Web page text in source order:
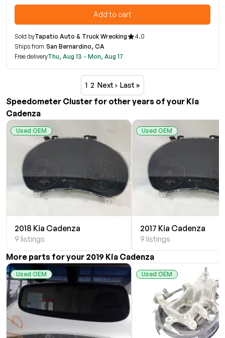
Add to cart
Sold byTapatio Auto & Truck Wrecking
4.0
Ships from San Bernardino, CA
Free deliveryThu, Aug 13 - Mon, Aug 17
1 2 Next › Last »
Speedometer Cluster for other years of your Kia
Cadenza
Used OEM
2018 Kia Cadenza
9 listings
Used OEM
2017 Kia Cadenza
9 listings
More parts for your 2019 Kia Cadenza
Used OEM Used OEM